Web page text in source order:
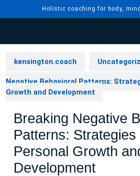
Holistic coaching for body,
kensington.coach
Negative Behavioral Patterns:
Growth and Development
Breaking Negative
Patterns: Strategies
Personal Growth
Development